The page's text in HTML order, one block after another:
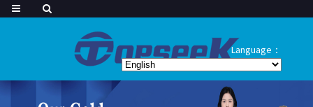
Language：